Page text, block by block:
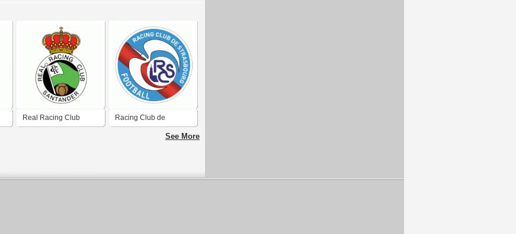
Real Racing Club Racing Club de
See More